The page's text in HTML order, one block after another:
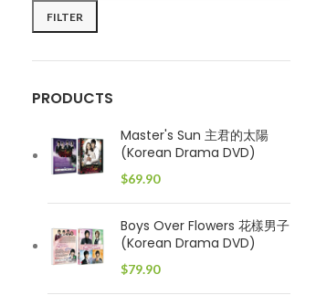
price
price
FILTER
PRODUCTS
Master's Sun 主君的太陽
(Korean Drama DVD)
$69.90
Boys Over Flowers 花樣男子
(Korean Drama DVD)
$79.90